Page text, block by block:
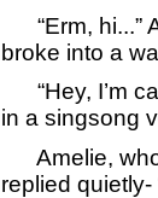
“Erm, hi...”
broke into a
“Hey, I’m
in a singsong
Amelie, who
replied quietly-